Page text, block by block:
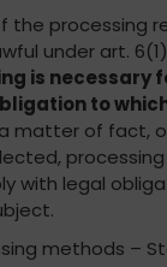
the processing
under art.
is necessary
to
a matter of fact,
processing
with legal
methods –